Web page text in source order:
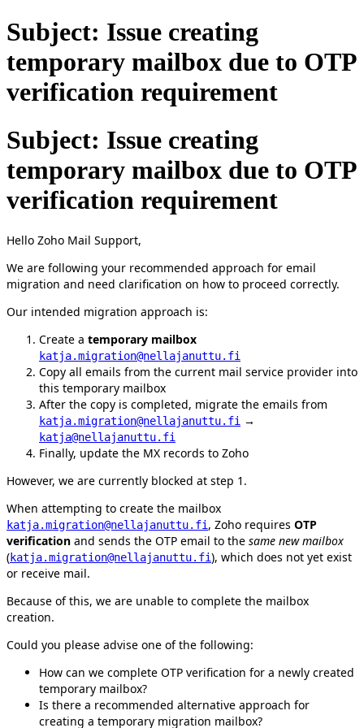
Subject: Issue creating
temporary mailbox due to OTP
verification requirement
Subject: Issue creating
temporary mailbox due to OTP
verification requirement
Hello Zoho Mail Support,
We are following your recommended approach for email
migration and need clarification on how to proceed correctly.
Our intended migration approach is:
Create a temporary mailbox
katja.migration@nellajanuttu.fi
Copy all emails from the current mail service provider into
this temporary mailbox
After the copy is completed, migrate the emails from
katja.migration@nellajanuttu.fi →
katja@nellajanuttu.fi
Finally, update the MX records to Zoho
However, we are currently blocked at step 1.
When attempting to create the mailbox
katja.migration@nellajanuttu.fi, Zoho requires OTP
verification and sends the OTP email to the same new mailbox
(katja.migration@nellajanuttu.fi), which does not yet exist
or receive mail.
Because of this, we are unable to complete the mailbox
creation.
Could you please advise one of the following:
How can we complete OTP verification for a newly created
temporary mailbox?
Is there a recommended alternative approach for
creating a temporary migration mailbox?